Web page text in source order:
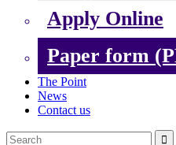
Apply Online
Paper form
The Point
News
Contact us